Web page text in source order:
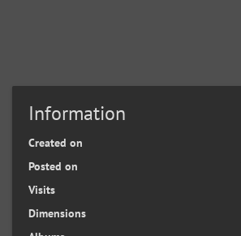
Information
Created on
Posted on
Visits
Dimensions